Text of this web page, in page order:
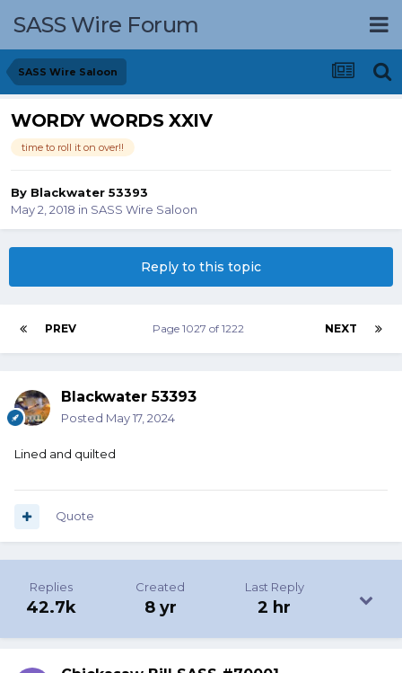
SASS Wire Forum
SASS Wire Saloon
WORDY WORDS XXIV
time to roll it on over!!
By Blackwater 53393
May 2, 2018 in SASS Wire Saloon
Reply to this topic
PREV NEXT
Page 1027 of 1222
Blackwater 53393
Posted May 17, 2024
Lined and quilted
Quote
Replies
42.7k
Created
8 yr
Last Reply
2 hr